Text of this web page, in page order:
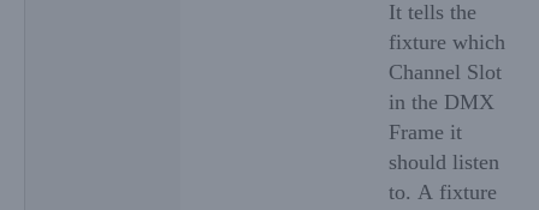
It tells the
fixture which
Channel Slot
in the DMX
Frame it
should listen
to. A fixture